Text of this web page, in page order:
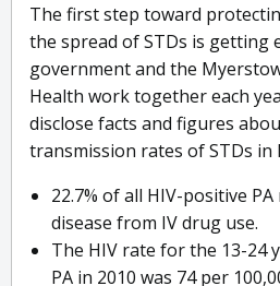
The first step toward
the spread of STDs is getting
government and the
Health work together each
disclose facts and figures
transmission rates of STDs in
22.7% of all HIV-positive
disease from IV drug use.
The HIV rate for the 13-24
PA in 2010 was 74 per